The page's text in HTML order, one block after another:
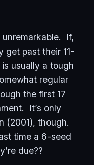
If,
get past their 11-
usually a tough
regular
the first 17
It’s only
(2001), though.
time a 6-seed
due??